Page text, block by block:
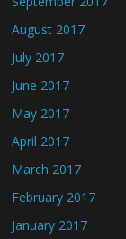
August 2017
July 2017
June 2017
May 2017
April 2017
March 2017
February 2017
January 2017